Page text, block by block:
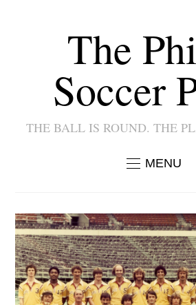
The
Soccer
THE BALL IS ROUND. THE
MENU